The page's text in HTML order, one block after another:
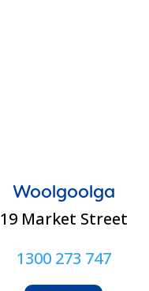
Woolgoolga
19 Market Street
1300 273 747